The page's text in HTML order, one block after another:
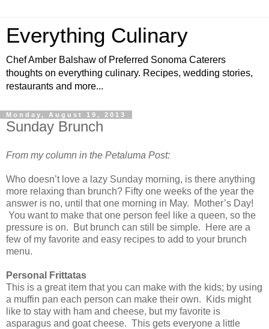
Everything Culinary
Chef Amber Balshaw of Preferred Sonoma Caterers
thoughts on everything culinary. Recipes, wedding stories,
restaurants and more...
Monday, August 19, 2013
Sunday Brunch
From my column in the Petaluma Post:
Who doesn’t love a lazy Sunday morning, is there anything
more relaxing than brunch? Fifty one weeks of the year the
answer is no, until that one morning in May. Mother’s Day!
You want to make that one person feel like a queen, so the
pressure is on. But brunch can still be simple. Here are a
few of my favorite and easy recipes to add to your brunch
menu.
Personal Frittatas
This is a great item that you can make with the kids; by using
a muffin pan each person can make their own. Kids might
like to stay with ham and cheese, but my favorite is
asparagus and goat cheese. This gets everyone a little